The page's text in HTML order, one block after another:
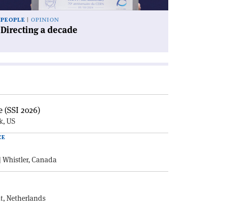
PEOPLE OPINION
Directing a decade
(SSI 2026)
US
Whistler, Canada
Netherlands